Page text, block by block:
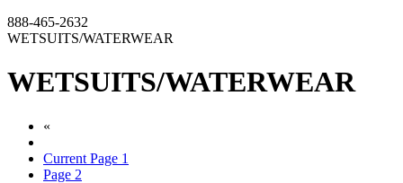
888-465-2632
WETSUITS/WATERWEAR
WETSUITS/WATERWEAR
«
Current Page 1
Page 2